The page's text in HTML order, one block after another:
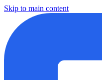
Skip to main content